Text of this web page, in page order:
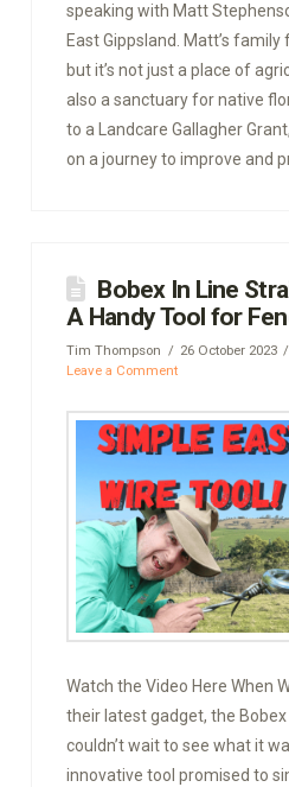
speaking with Matt
East Gippsland. Matt’s
but it’s not just a place of
also a sanctuary for native
to a Landcare Gallagher
on a journey to improve and
Bobex In Line
A Handy Tool for
Tim Thompson 26 October 2023
Leave a Comment
Watch the Video Here When
their latest gadget, the Bobex
couldn’t wait to see what it
innovative tool promised to